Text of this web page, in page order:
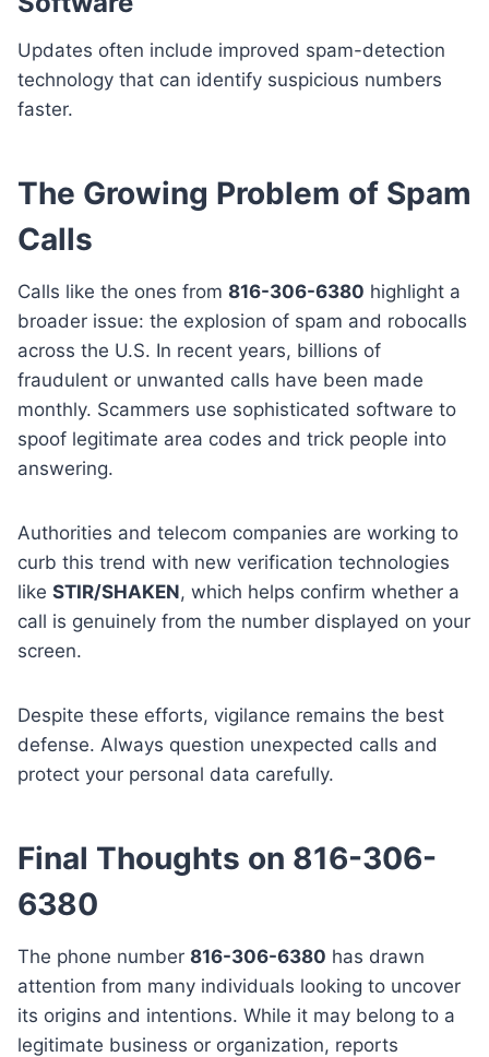
Updates often include improved spam-detection
technology that can identify suspicious numbers
faster.
The Growing Problem of Spam
Calls
Calls like the ones from 816-306-6380 highlight a
broader issue: the explosion of spam and robocalls
across the U.S. In recent years, billions of
fraudulent or unwanted calls have been made
monthly. Scammers use sophisticated software to
spoof legitimate area codes and trick people into
answering.
Authorities and telecom companies are working to
curb this trend with new verification technologies
like STIR/SHAKEN, which helps confirm whether a
call is genuinely from the number displayed on your
screen.
Despite these efforts, vigilance remains the best
defense. Always question unexpected calls and
protect your personal data carefully.
Final Thoughts on 816-306-
6380
The phone number 816-306-6380 has drawn
attention from many individuals looking to uncover
its origins and intentions. While it may belong to a
legitimate business or organization, reports